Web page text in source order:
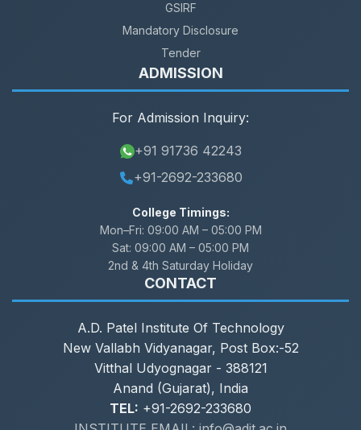
GSIRF
Mandatory Disclosure
Tender
ADMISSION
For Admission Inquiry:
+91 91736 42243
+91-2692-233680
College Timings:
Mon–Fri: 09:00 AM – 05:00 PM
Sat: 09:00 AM – 05:00 PM
2nd & 4th Saturday Holiday
CONTACT
A.D. Patel Institute Of Technology
New Vallabh Vidyanagar, Post Box:-52
Vitthal Udyognagar - 388121
Anand (Gujarat), India
TEL: +91-2692-233680